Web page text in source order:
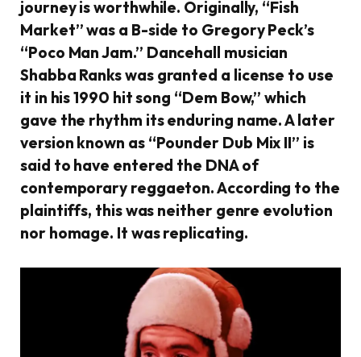
journey is worthwhile. Originally, “Fish
Market” was a B-side to Gregory Peck’s
“Poco Man Jam.” Dancehall musician
Shabba Ranks was granted a license to use
it in his 1990 hit song “Dem Bow,” which
gave the rhythm its enduring name. A later
version known as “Pounder Dub Mix II” is
said to have entered the DNA of
contemporary reggaeton. According to the
plaintiffs, this was neither genre evolution
nor homage. It was replicating.